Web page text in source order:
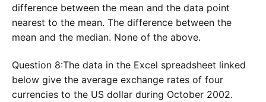
difference between the mean and the data point
nearest to the mean. The difference between the
mean and the median. None of the above.
Question 8:The data in the Excel spreadsheet linked
below give the average exchange rates of four
currencies to the US dollar during October 2002.